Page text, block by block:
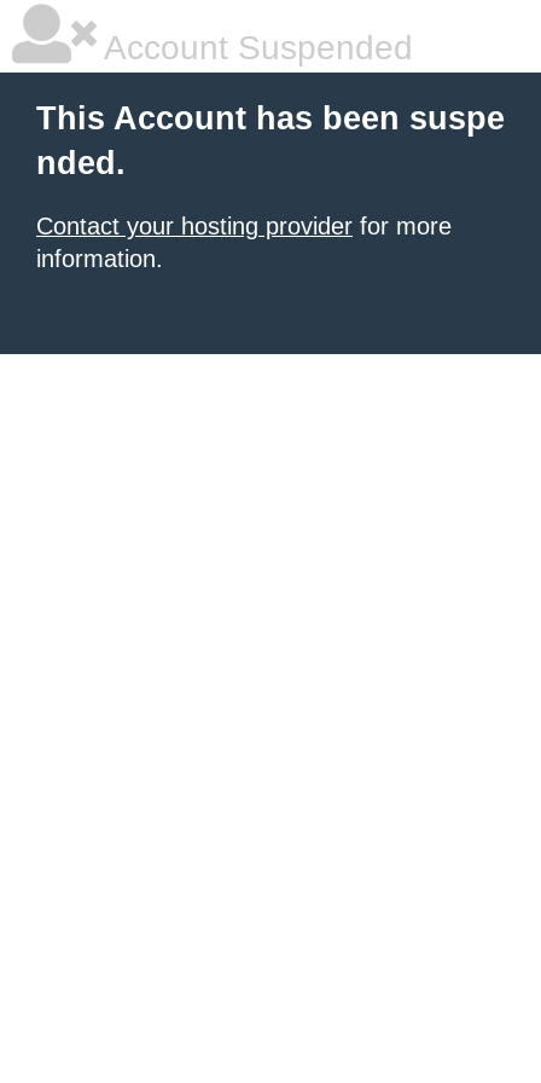
Account Suspended
This Account has been suspe
nded.
Contact your hosting provider for more
information.